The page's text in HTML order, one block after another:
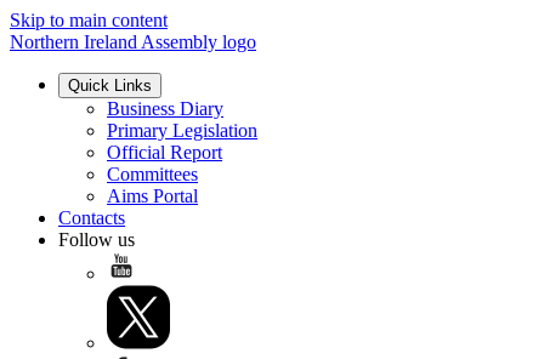
Skip to main content
Northern Ireland Assembly logo
Quick Links
Business Diary
Primary Legislation
Official Report
Committees
Aims Portal
Contacts
Follow us